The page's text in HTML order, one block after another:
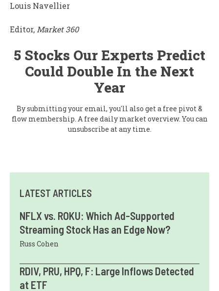
Louis Navellier
Editor, Market 360
5 Stocks Our Experts Predict
Could Double In the Next
Year
By submitting your email, you'll also get a free pivot &
flow membership. A free daily market overview. You can
unsubscribe at any time.
LATEST ARTICLES
NFLX vs. ROKU: Which Ad-Supported
Streaming Stock Has an Edge Now?
Russ Cohen
RDIV, PRU, HPQ, F: Large Inflows Detected
at ETF